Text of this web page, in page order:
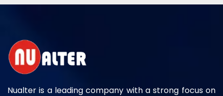
Nualter is a leading company with a strong focus on